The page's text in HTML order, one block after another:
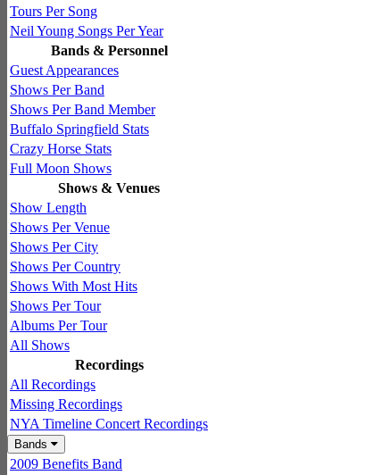
Tours Per Song
Neil Young Songs Per Year
Bands & Personnel
Guest Appearances
Shows Per Band
Shows Per Band Member
Buffalo Springfield Stats
Crazy Horse Stats
Full Moon Shows
Shows & Venues
Show Length
Shows Per Venue
Shows Per City
Shows Per Country
Shows With Most Hits
Shows Per Tour
Albums Per Tour
All Shows
Recordings
All Recordings
Missing Recordings
NYA Timeline Concert Recordings
Bands
2009 Benefits Band